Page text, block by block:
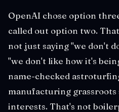
OpenAI chose option
called out option two.
not just saying "we don't
"we don't like how it's
name-checked
manufacturing
interests. That's not